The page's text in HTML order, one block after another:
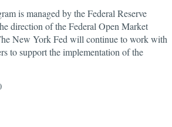
is managed by the Federal Reserve
direction of the Federal Open Market
New York Fed will continue to work with
to support the implementation of the